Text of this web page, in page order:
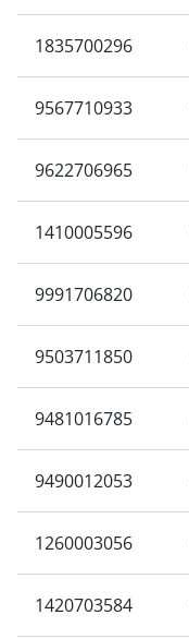
1835700296
9567710933
9622706965
1410005596
9991706820
9503711850
9481016785
9490012053
1260003056
1420703584